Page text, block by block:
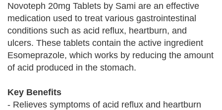
Novoteph 20mg Tablets by Sami are an effective
medication used to treat various gastrointestinal
conditions such as acid reflux, heartburn, and
ulcers. These tablets contain the active ingredient
Esomeprazole, which works by reducing the amount
of acid produced in the stomach.
Key Benefits
- Relieves symptoms of acid reflux and heartburn